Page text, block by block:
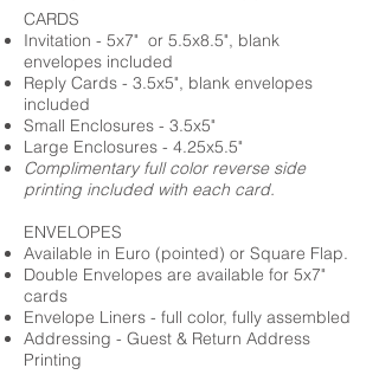
CARDS
Invitation - 5x7" or 5.5x8.5", blank
envelopes included
Reply Cards - 3.5x5", blank envelopes
included
Small Enclosures - 3.5x5"
Large Enclosures - 4.25x5.5"
Complimentary full color reverse side
printing included with each card.
ENVELOPES
Available in Euro (pointed) or Square Flap.
Double Envelopes are available for 5x7"
cards
Envelope Liners - full color, fully assembled
Addressing - Guest & Return Address
Printing